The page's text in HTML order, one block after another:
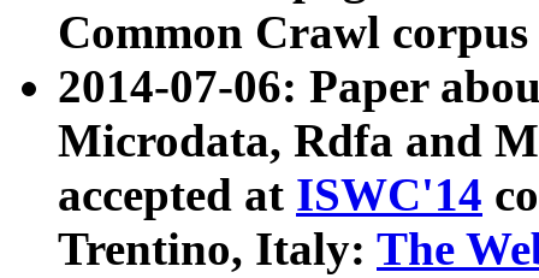
Common Crawl
2014-07-06: Paper
Microdata, Rdfa and
accepted at ISWC'14
Trentino, Italy: The